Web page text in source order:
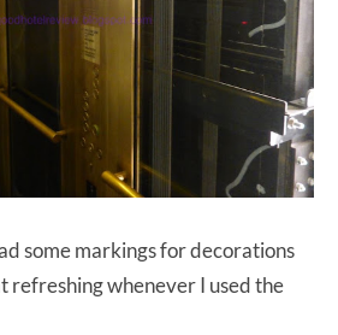
some markings for decorations
refreshing whenever I used the